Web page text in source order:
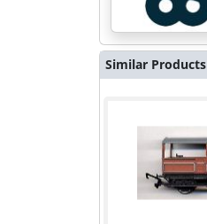
Similar Products